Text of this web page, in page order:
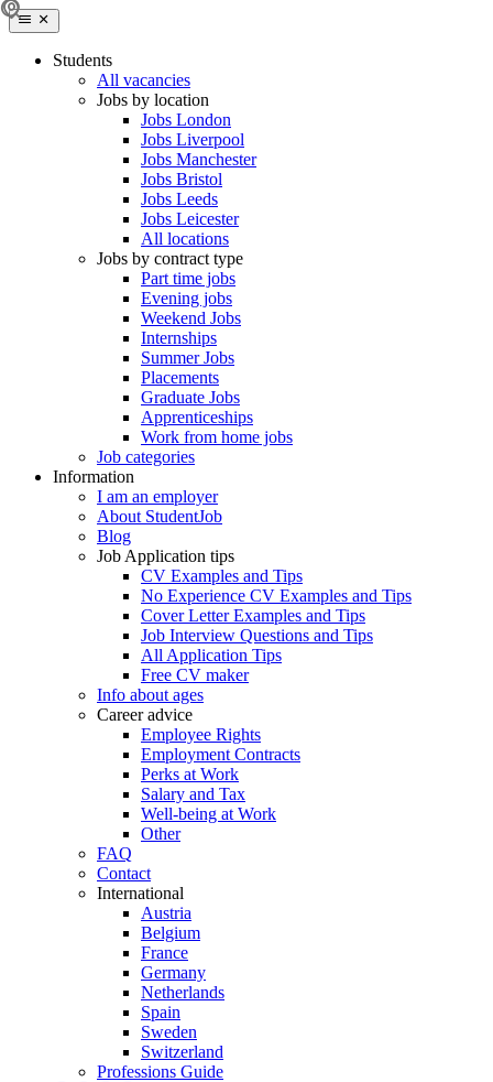
Students
All vacancies
Jobs by location
Jobs London
Jobs Liverpool
Jobs Manchester
Jobs Bristol
Jobs Leeds
Jobs Leicester
All locations
Jobs by contract type
Part time jobs
Evening jobs
Weekend Jobs
Internships
Summer Jobs
Placements
Graduate Jobs
Apprenticeships
Work from home jobs
Job categories
Information
I am an employer
About StudentJob
Blog
Job Application tips
CV Examples and Tips
No Experience CV Examples and Tips
Cover Letter Examples and Tips
Job Interview Questions and Tips
All Application Tips
Free CV maker
Info about ages
Career advice
Employee Rights
Employment Contracts
Perks at Work
Salary and Tax
Well-being at Work
Other
FAQ
Contact
International
Austria
Belgium
France
Germany
Netherlands
Spain
Sweden
Switzerland
Professions Guide